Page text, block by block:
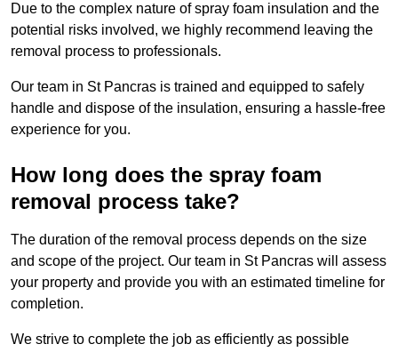
Due to the complex nature of spray foam insulation and the
potential risks involved, we highly recommend leaving the
removal process to professionals.
Our team in St Pancras is trained and equipped to safely
handle and dispose of the insulation, ensuring a hassle-free
experience for you.
How long does the spray foam
removal process take?
The duration of the removal process depends on the size
and scope of the project. Our team in St Pancras will assess
your property and provide you with an estimated timeline for
completion.
We strive to complete the job as efficiently as possible